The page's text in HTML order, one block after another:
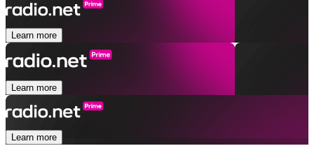
Learn more
Learn more
Learn more